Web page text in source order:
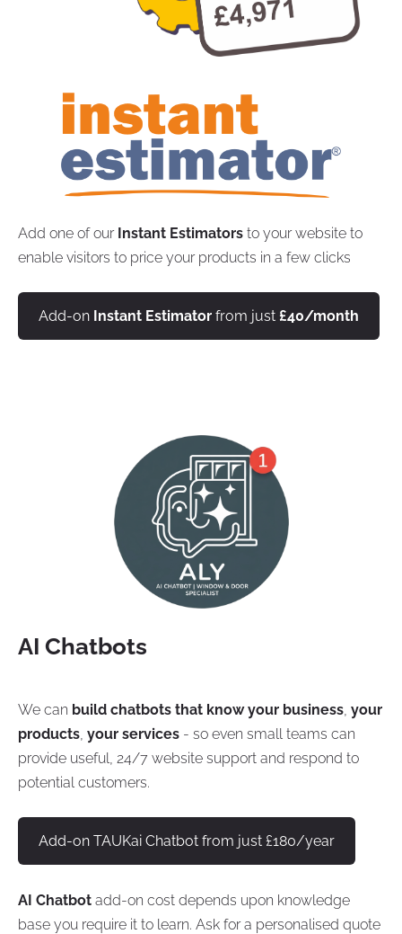
Add one of our Instant Estimators to your website to
enable visitors to price your products in a few clicks
Add-on Instant Estimator from just £40/month
AI Chatbots
We can build chatbots that know your business your
products your services - so even small teams can
provide useful, 24/7 website support and respond to
potential customers.
Add-on TAUKai Chatbot from just £180/year
AI Chatbot add-on cost depends upon knowledge
base you require it to learn. Ask for a personalised quote